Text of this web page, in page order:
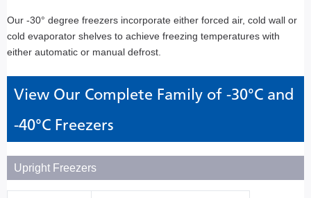
Our -30° degree freezers incorporate either forced air, cold wall or
cold evaporator shelves to achieve freezing temperatures with
either automatic or manual defrost.
View Our Complete Family of -30°C and
-40°C Freezers
Upright Freezers